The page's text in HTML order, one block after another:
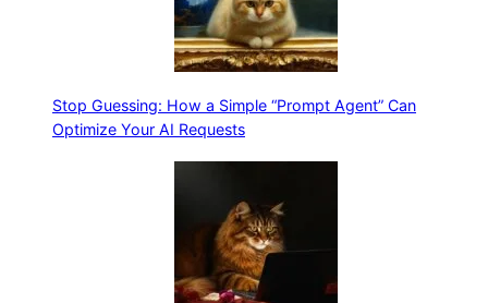
Stop Guessing: How a Simple “Prompt Agent” Can
Optimize Your AI Requests